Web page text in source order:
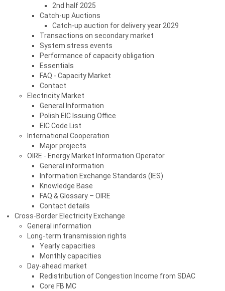
2nd half 2025
Catch-up Auctions
Catch-up auction for delivery year 2029
Transactions on secondary market
System stress events
Performance of capacity obligation
Essentials
FAQ - Capacity Market
Contact
Electricity Market
General Information
Polish EIC Issuing Office
EIC Code List
International Cooperation
Major projects
OIRE - Energy Market Information Operator
General information
Information Exchange Standards (IES)
Knowledge Base
FAQ & Glossary – OIRE
Contact details
Cross-Border Electricity Exchange
General information
Long-term transmission rights
Yearly capacities
Monthly capacities
Day-ahead market
Redistribution of Congestion Income from SDAC
Core FB MC